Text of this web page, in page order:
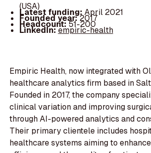
(USA)
Latest funding: April 2021
Founded year:2017
Headcount:51-200
LinkedIn:empiric-health
Empiric Health, now integrated with
healthcare analytics firm based in
Founded in 2017, the company
clinical variation and improving
through AI-powered analytics and
Their primary clientele includes
healthcare systems aiming to